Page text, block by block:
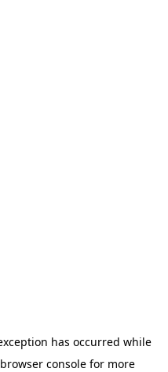
has occurred while
browser consolefor more